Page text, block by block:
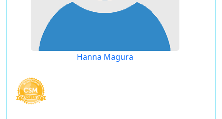
Hanna Magura